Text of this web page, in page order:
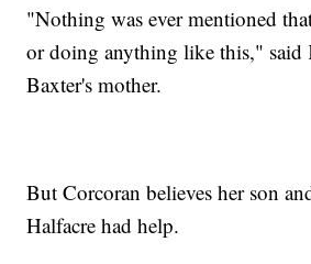
"Nothing was ever mentioned
or doing anything like this," said
Baxter's mother.
But Corcoran believes her son
Halfacre had help.